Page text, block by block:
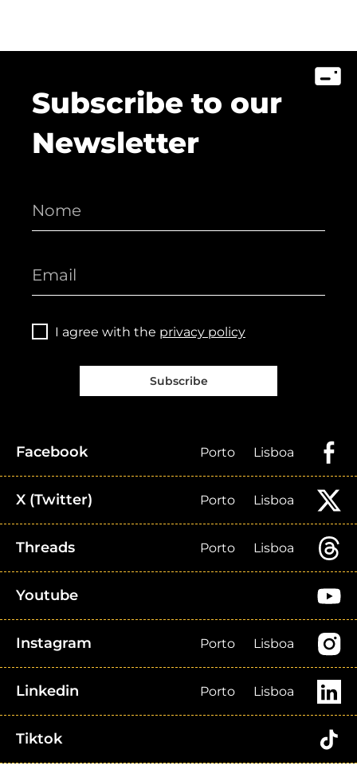
Subscribe to our
Newsletter
I agree with the privacy policy
Subscribe
Facebook Porto Lisboa
X (Twitter) Porto Lisboa
Threads Porto Lisboa
Youtube
Instagram Porto Lisboa
Linkedin Porto Lisboa
Tiktok